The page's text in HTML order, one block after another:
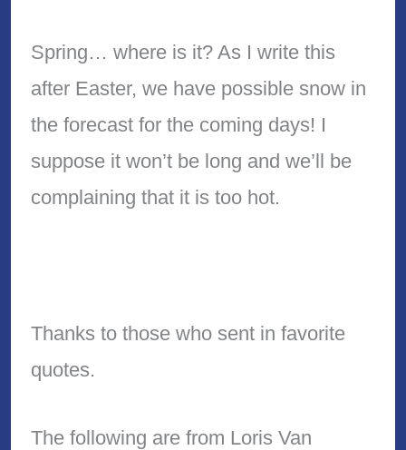
Spring… where is it? As I write this
after Easter, we have possible snow in
the forecast for the coming days! I
suppose it won’t be long and we’ll be
complaining that it is too hot.
Thanks to those who sent in favorite
quotes.
The following are from Loris Van